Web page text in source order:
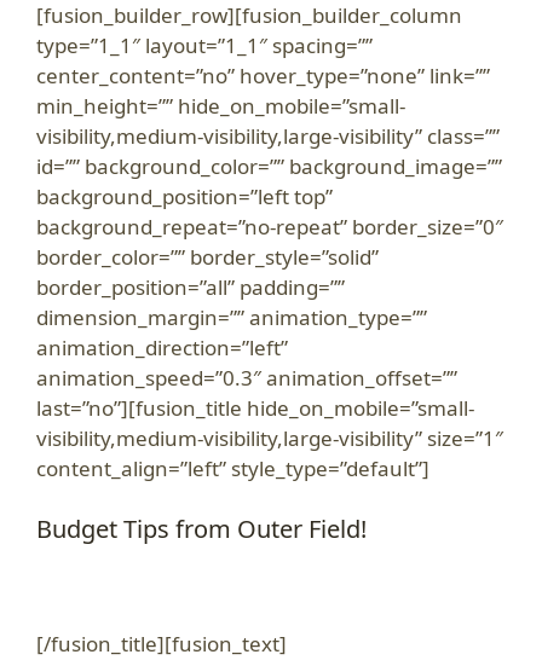
[fusion_builder_row][fusion_builder_column
type=”1_1″ layout=”1_1″ spacing=””
center_content=”no” hover_type=”none” link=””
min_height=”” hide_on_mobile=”small-
visibility,medium-visibility,large-visibility” class=””
id=”” background_color=”” background_image=””
background_position=”left top”
background_repeat=”no-repeat” border_size=”0″
border_color=”” border_style=”solid”
border_position=”all” padding=””
dimension_margin=”” animation_type=””
animation_direction=”left”
animation_speed=”0.3″ animation_offset=””
last=”no”][fusion_title hide_on_mobile=”small-
visibility,medium-visibility,large-visibility” size=”1″
content_align=”left” style_type=”default”]
Budget Tips from Outer Field!
[/fusion_title][fusion_text]